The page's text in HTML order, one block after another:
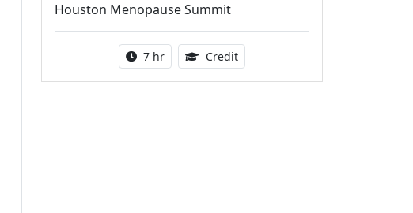
Houston Menopause Summit
Activity duration:
7 hr Credit5.25 Continuing Medical